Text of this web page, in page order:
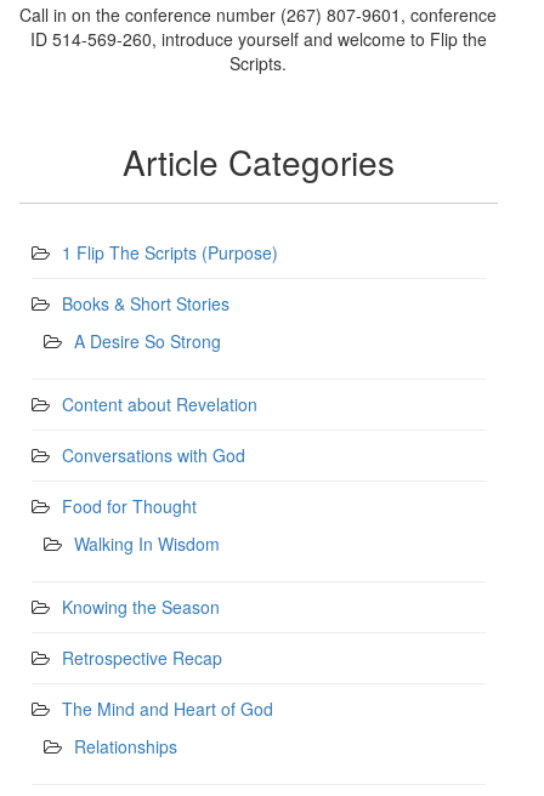
Call in on the conference number (267) 807-9601, conference
ID 514-569-260, introduce yourself and welcome to Flip the
Scripts.
Article Categories
1 Flip The Scripts (Purpose)
Books & Short Stories
A Desire So Strong
Content about Revelation
Conversations with God
Food for Thought
Walking In Wisdom
Knowing the Season
Retrospective Recap
The Mind and Heart of God
Relationships